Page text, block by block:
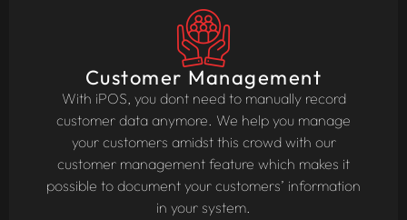
Customer Management
With iPOS, you dont need to manually record
customer data anymore. We help you manage
your customers amidst this crowd with our
customer management feature which makes it
possible to document your customers’ information
in your system.